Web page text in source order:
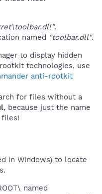
.
named "toolbar.dll".
to display hidden
technologies, use
anti-rootkit
for files without a
, because just the name
in Windows) to locate
named